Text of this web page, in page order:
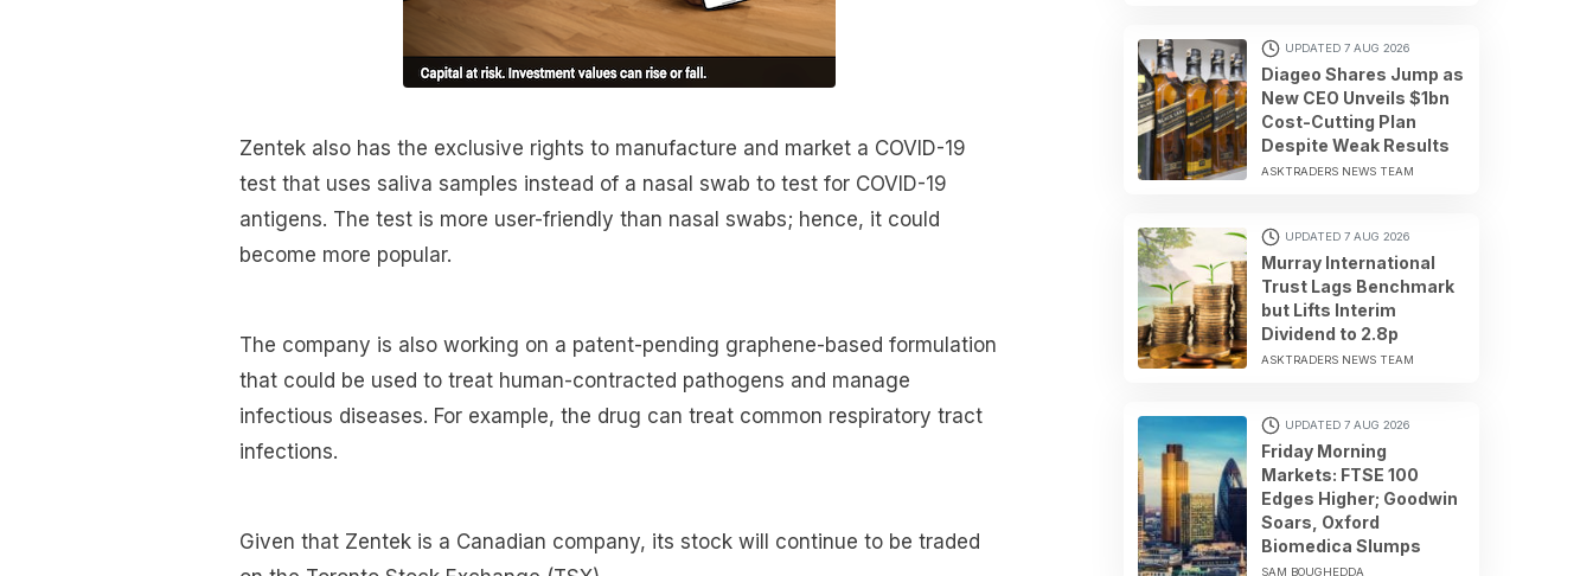
Zentek also has the exclusive rights to manufacture and market a COVID-19
test that uses saliva samples instead of a nasal swab to test for COVID-19
antigens. The test is more user-friendly than nasal swabs; hence, it could
become more popular.
The company is also working on a patent-pending graphene-based formulation
that could be used to treat human-contracted pathogens and manage
infectious diseases. For example, the drug can treat common respiratory tract
infections.
Given that Zentek is a Canadian company, its stock will continue to be traded
UPDATED 7 AUG 2026
Diageo Shares Jump as
New CEO Unveils $1bn
Cost-Cutting Plan
Despite Weak Results
ASKTRADERS NEWS TEAM
UPDATED 7 AUG 2026
Murray International
Trust Lags Benchmark
but Lifts Interim
Dividend to 2.8p
ASKTRADERS NEWS TEAM
UPDATED 7 AUG 2026
Friday Morning
Markets: FTSE 100
Edges Higher; Goodwin
Soars, Oxford
Biomedica Slumps
SAM BOUGHEDDA